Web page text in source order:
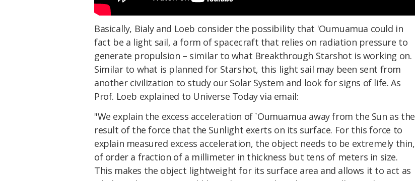
Basically, Bialy and Loeb consider the possibility that 'Oumuamua could in
fact be a light sail, a form of spacecraft that relies on radiation pressure to
generate propulsion – similar to what Breakthrough Starshot is working on.
Similar to what is planned for Starshot, this light sail may been sent from
another civilization to study our Solar System and look for signs of life. As
Prof. Loeb explained to Universe Today via email:
"We explain the excess acceleration of `Oumuamua away from the Sun as the
result of the force that the Sunlight exerts on its surface. For this force to
explain measured excess acceleration, the object needs to be extremely thin,
of order a fraction of a millimeter in thickness but tens of meters in size.
This makes the object lightweight for its surface area and allows it to act as